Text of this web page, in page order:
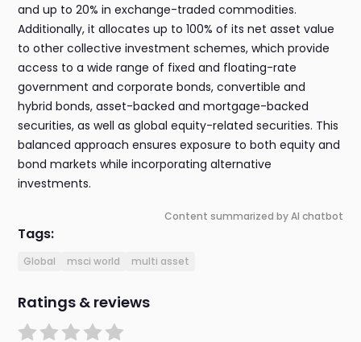
and up to 20% in exchange-traded commodities.
Additionally, it allocates up to 100% of its net asset value
to other collective investment schemes, which provide
access to a wide range of fixed and floating-rate
government and corporate bonds, convertible and
hybrid bonds, asset-backed and mortgage-backed
securities, as well as global equity-related securities. This
balanced approach ensures exposure to both equity and
bond markets while incorporating alternative
investments.
Content summarized by AI chatbot
Tags:
Global msci world multi asset
Ratings & reviews